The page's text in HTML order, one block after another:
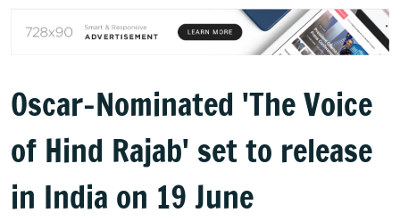
Oscar-Nominated 'The Voice
of Hind Rajab' set to release
in India on 19 June